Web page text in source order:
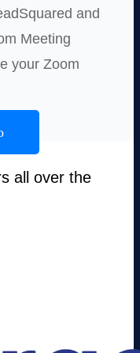
and
Meeting
your Zoom
all over the